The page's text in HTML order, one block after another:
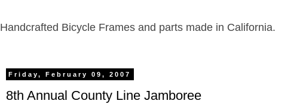
Handcrafted Bicycle Frames and parts made in California.
Friday, February 09, 2007
8th Annual County Line Jamboree